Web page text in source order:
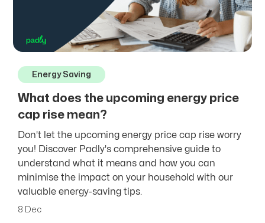
Energy Saving
What does the upcoming energy price
cap rise mean?
Don't let the upcoming energy price cap rise worry
you! Discover Padly's comprehensive guide to
understand what it means and how you can
minimise the impact on your household with our
valuable energy-saving tips.
8 Dec